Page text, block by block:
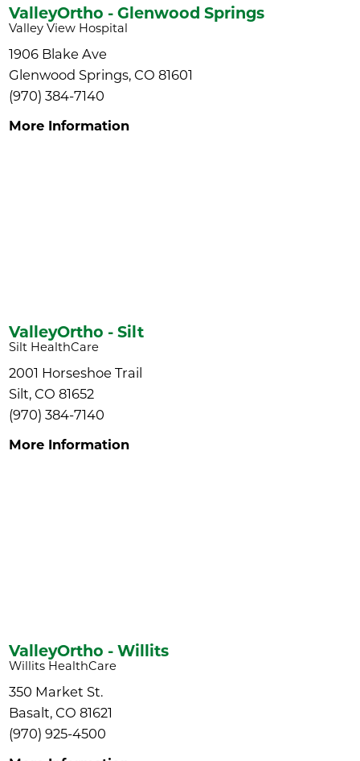
ValleyOrtho - Glenwood Springs
Valley View Hospital
1906 Blake Ave
Glenwood Springs, CO 81601
(970) 384-7140
More Information
ValleyOrtho - Silt
Silt HealthCare
2001 Horseshoe Trail
Silt, CO 81652
(970) 384-7140
More Information
ValleyOrtho - Willits
Willits HealthCare
350 Market St.
Basalt, CO 81621
(970) 925-4500